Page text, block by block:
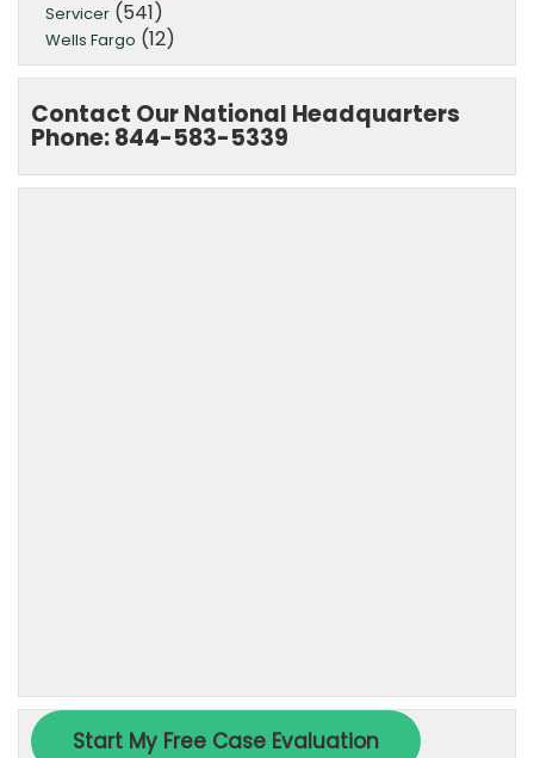
Servicer (541)
Wells Fargo (12)
Contact Our National Headquarters
Phone: 844-583-5339